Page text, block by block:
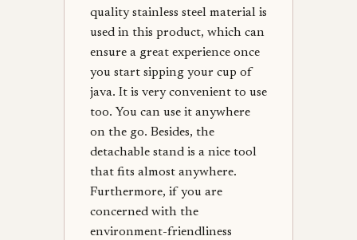
quality stainless steel material is
used in this product, which can
ensure a great experience once
you start sipping your cup of
java. It is very convenient to use
too. You can use it anywhere
on the go. Besides, the
detachable stand is a nice tool
that fits almost anywhere.
Furthermore, if you are
concerned with the
environment-friendliness